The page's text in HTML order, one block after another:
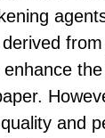
and